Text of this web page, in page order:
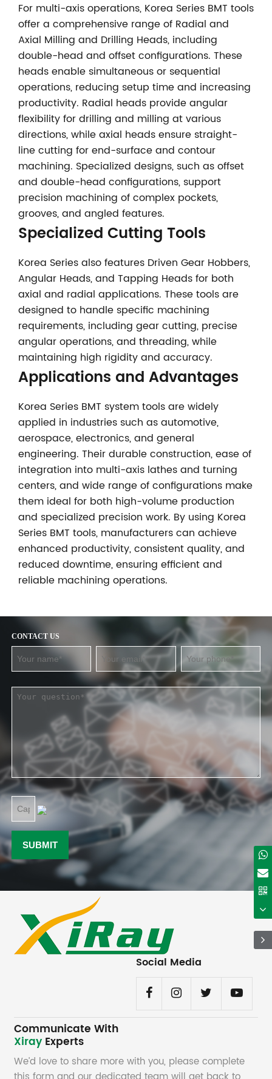
For multi-axis operations, Korea Series BMT tools
offer a comprehensive range of Radial and
Axial Milling and Drilling Heads, including
double-head and offset configurations. These
heads enable simultaneous or sequential
operations, reducing setup time and increasing
productivity. Radial heads provide angular
flexibility for drilling and milling at various
directions, while axial heads ensure straight-
line cutting for end-surface and contour
machining. Specialized designs, such as offset
and double-head configurations, support
precision machining of complex pockets,
grooves, and angled features.
Specialized Cutting Tools
Korea Series also features Driven Gear Hobbers,
Angular Heads, and Tapping Heads for both
axial and radial applications. These tools are
designed to handle specific machining
requirements, including gear cutting, precise
angular operations, and threading, while
maintaining high rigidity and accuracy.
Applications and Advantages
Korea Series BMT system tools are widely
applied in industries such as automotive,
aerospace, electronics, and general
engineering. Their durable construction, ease of
integration into multi-axis lathes and turning
centers, and wide range of configurations make
them ideal for both high-volume production
and specialized precision work. By using Korea
Series BMT tools, manufacturers can achieve
enhanced productivity, consistent quality, and
reduced downtime, ensuring efficient and
reliable machining operations.
CONTACT US
Social Media
Communicate With
Xiray Experts
We’d love to share more with you, please complete